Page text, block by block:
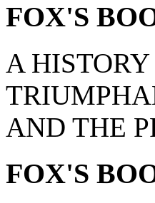
FOX'S
A
AND THE
FOX'S